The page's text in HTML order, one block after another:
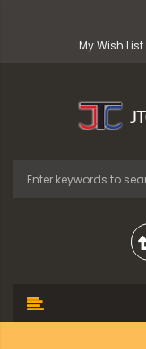
My Wish List